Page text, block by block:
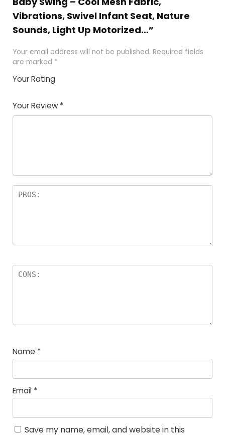
Vibrations, Swivel Infant Seat, Nature
Sounds, Light Up Motorized…”
Your email address will not be published. Required fields
are marked *
Your Rating
Your Review *
Name *
Email *
Save my name, email, and website in this